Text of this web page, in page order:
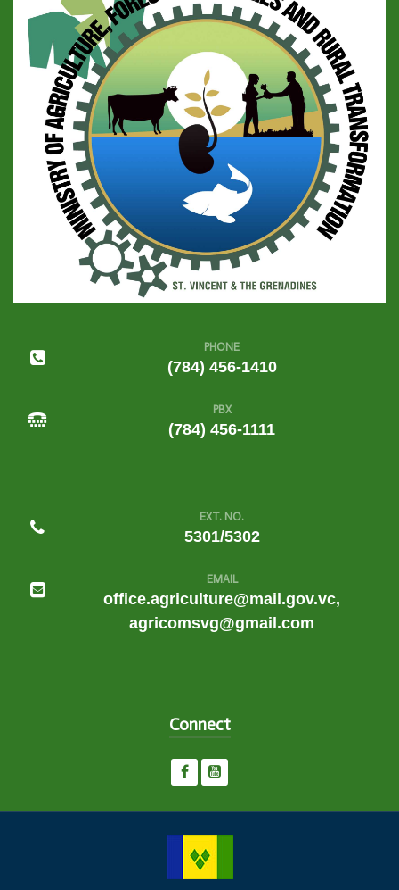
PHONE
(784) 456-1410
PBX
(784) 456-1111
EXT. NO.
5301/5302
EMAIL
office.agriculture@mail.gov.vc,
agricomsvg@gmail.com
Connect